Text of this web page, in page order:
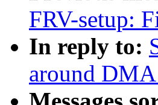
FRV-setup:
In reply to:
around